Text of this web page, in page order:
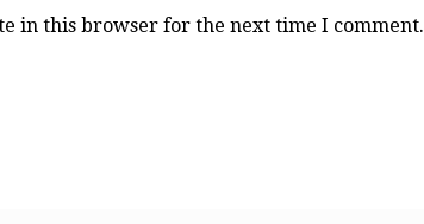
in this browser for the next time I comment.